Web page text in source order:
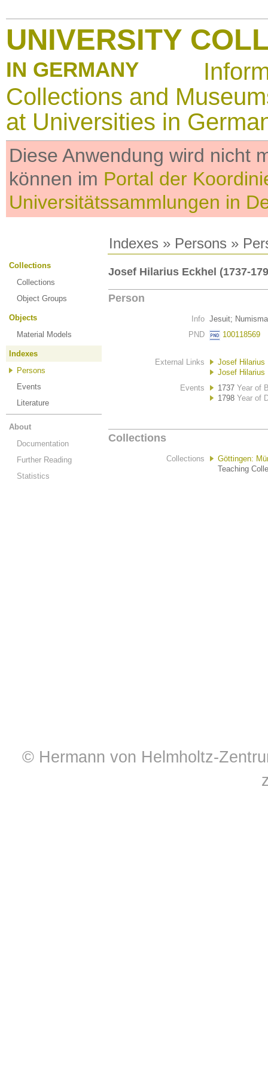
UNIVERSITY
IN GERMANY
Collections and
at Universities in
Diese Anwendung wird nicht
können im Portal der
Universitätssammlungen in
Indexes » Persons »
Collections
Collections
Object Groups
Objects
Material Models
Indexes
Persons
Events
Literature
About
Documentation
Further Reading
Statistics
Josef Hilarius Eckhel (1737-
Person
Info Jesuit;
PND
100118569
External Links
Josef Hilarius
Josef Hilarius
Events
1737 Year of
1798 Year of
Collections
Collections
Göttingen:
Teaching
© Hermann von Helmholtz-